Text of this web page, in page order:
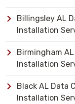
Billingsley AL
Installation
Birmingham
Installation
Black AL Data
Installation